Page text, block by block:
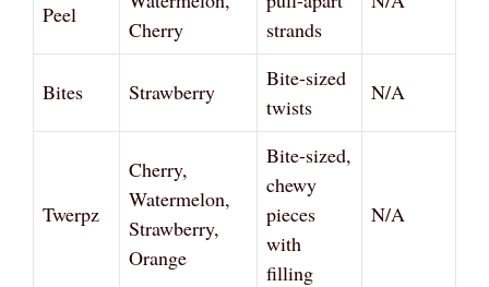
Peel
Cherry
strands
Bites Strawberry
Bite-sized
twists
N/A
Twerpz
Cherry,
Watermelon,
Strawberry,
Orange
Bite-sized,
chewy
pieces
with
filling
N/A